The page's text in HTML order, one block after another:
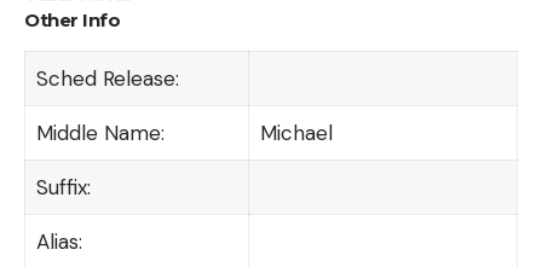
Other Info
Sched Release:
Middle Name: Michael
Suffix:
Alias: